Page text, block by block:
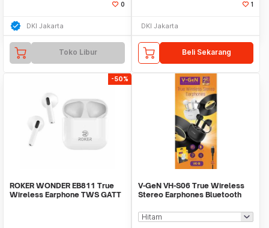
0
DKI Jakarta
Toko Libur
1
DKI Jakarta
Beli Sekarang
-50%
ROKER WONDER EB811 True
Wireless Earphone TWS GATT
V-GeN VH-S06 True Wireless
Stereo Earphones Bluetooth